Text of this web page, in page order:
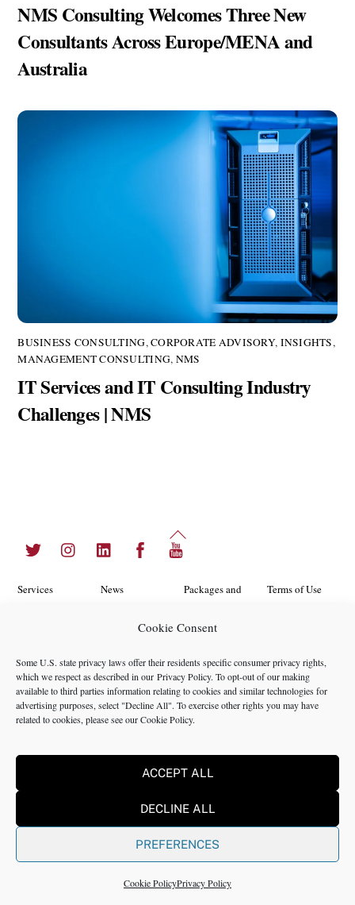
Cookie Consent
Some U.S. state privacy laws offer their residents specific consumer privacy rights,
which we respect as described in our Privacy Policy. To opt-out of our making
available to third parties information relating to cookies and similar technologies for
advertising purposes, select "Decline All". To exercise other rights you may have
related to cookies, please see ourCookie Policy.
ACCEPT ALL
DECLINE ALL
PREFERENCES
Cookie PolicyPrivacy Policy
NMS Consulting Welcomes Three New
Consultants Across Europe/MENA and
Australia
BUSINESS CONSULTING,CORPORATE ADVISORY, INSIGHTS,
MANAGEMENT CONSULTING, NMS
IT Services and IT Consulting Industry
Challenges | NMS
Back
To
Twitter InstagramLinkedIn Facebook
Services
Locations
Team
News
About Us
Case Studies
Packages and
Opportunities
Privacy
Policy
Terms of Use
Policy
©2024 NMS Consulting, Inc.
NMS Consulting, Inc., including its subsidiaries and affiliates is a
consulting firm and not a registered broker dealer, registered
investment advisor, certified public accounting firm or law firm. All
Rights Reserved.